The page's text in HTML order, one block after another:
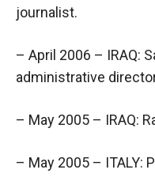
journalist.
– April 2006 – IRAQ:
administrative
– May 2005 – IRAQ:
– May 2005 – ITALY: